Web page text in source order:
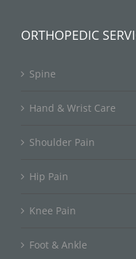
ORTHOPEDIC
Spine
Hand & Wrist Care
Shoulder Pain
Hip Pain
Knee Pain
Foot & Ankle